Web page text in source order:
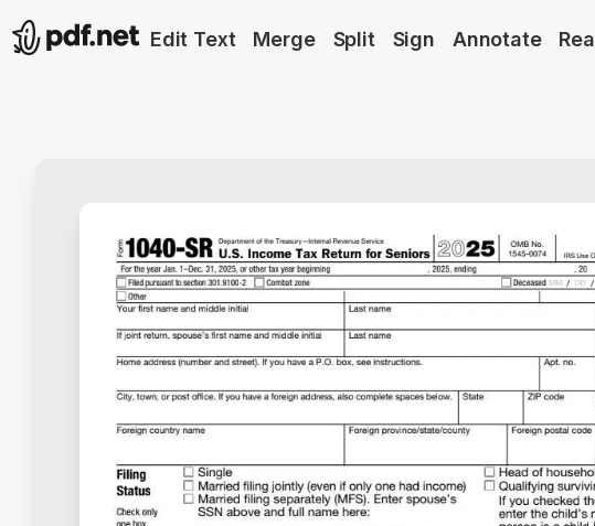
Edit Text Merge Split Sign Annotate